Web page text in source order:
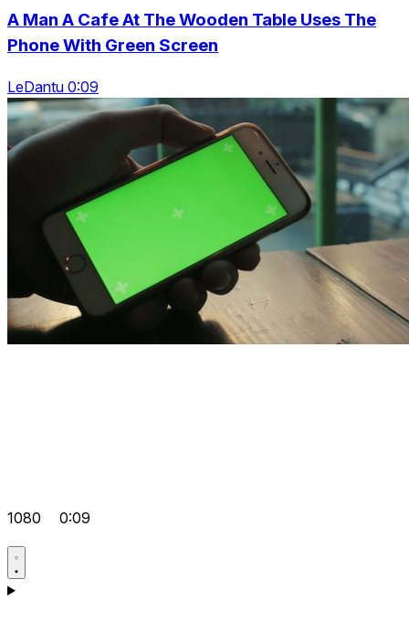
A Man A Cafe At The Wooden Table Uses The
Phone With Green Screen
LeDantu 0:09
1080 0:09